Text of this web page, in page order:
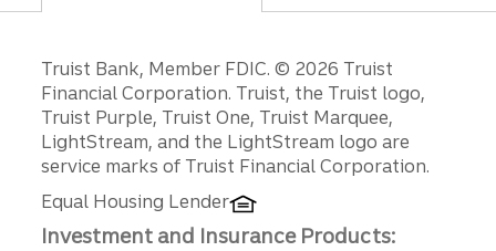
Disclosures
Truist Bank, Member FDIC. © 2026 Truist
Financial Corporation. Truist, the Truist logo,
Truist Purple, Truist One, Truist Marquee,
LightStream, and the LightStream logo are
service marks of Truist Financial Corporation.
Equal Housing Lender
Investment and Insurance Products: